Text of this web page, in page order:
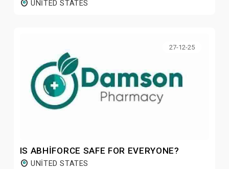
UNITED STATES
27-12-25
IS ABHIFORCE SAFE FOR EVERYONE?
UNITED STATES